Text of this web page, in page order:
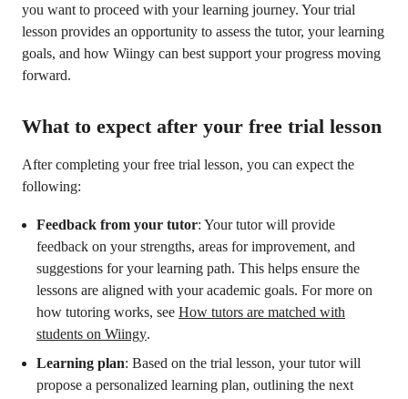
you want to proceed with your learning journey. Your trial
lesson provides an opportunity to assess the tutor, your learning
goals, and how Wiingy can best support your progress moving
forward.
What to expect after your free trial lesson
After completing your free trial lesson, you can expect the
following:
Feedback from your tutor: Your tutor will provide
feedback on your strengths, areas for improvement, and
suggestions for your learning path. This helps ensure the
lessons are aligned with your academic goals. For more on
how tutoring works, see How tutors are matched with
students on Wiingy.
Learning plan: Based on the trial lesson, your tutor will
propose a personalized learning plan, outlining the next